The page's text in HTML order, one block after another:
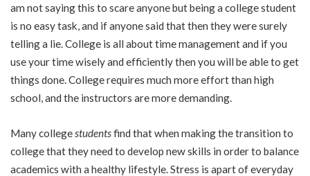
am not saying this to scare anyone but being a college student
is no easy task, and if anyone said that then they were surely
telling a lie. College is all about time management and if you
use your time wisely and efficiently then you will be able to get
things done. College requires much more effort than high
school, and the instructors are more demanding.
Many collegestudentsfind that when making the transition to
college that they need to develop new skills in order to balance
academics with a healthy lifestyle. Stress is apart of everyday